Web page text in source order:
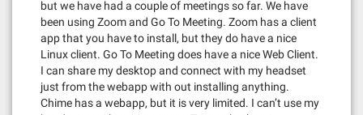
but we have had a couple of meetings so far. We have
been using Zoom and Go To Meeting. Zoom has a client
app that you have to install, but they do have a nice
Linux client. Go To Meeting does have a nice Web Client.
I can share my desktop and connect with my headset
just from the webapp with out installing anything.
Chime has a webapp, but it is very limited. I can’t use my